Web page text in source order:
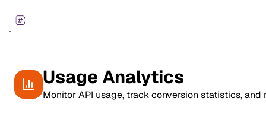
Usage Analytics
Monitor API usage, track conversion statistics,